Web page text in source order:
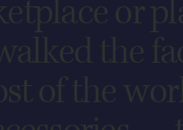
or
the
of the